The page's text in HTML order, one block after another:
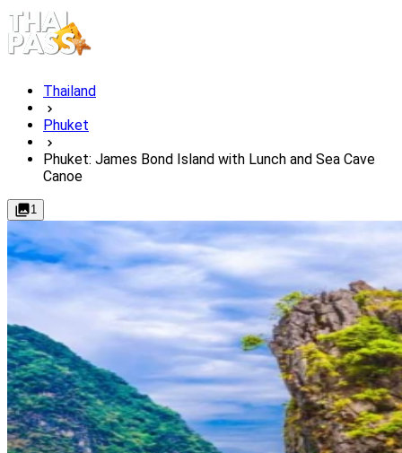
Thailand
Phuket
Phuket: James Bond Island with Lunch and Sea Cave
Canoe
1